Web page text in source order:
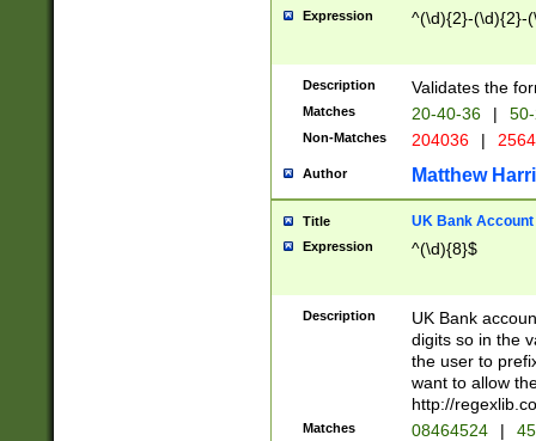
Expression ^(\d){2}-(\d){2}-
Description Validates the
Matches 20-40-36 |
Non-Matches 204036 |
Author Matthew
Title UK Bank Account
Expression ^(\d){8}$
Description
UK Bank
digits so in the
the user to
want to allow
http://
Matches 08464524 |